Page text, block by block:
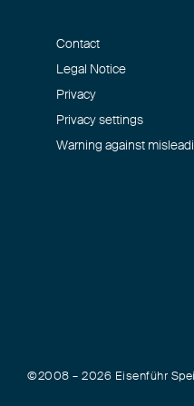
Contact
Legal Notice
Privacy
Privacy settings
Warning against
©2008 – 2026 Eisenführ